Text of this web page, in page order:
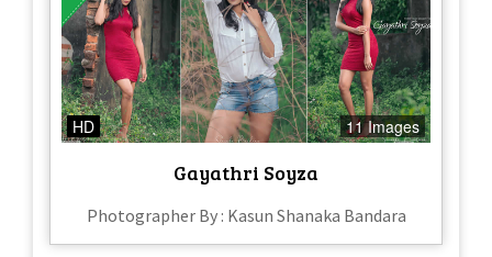
HD 11 Images
Gayathri Soyza
Photographer By : Kasun Shanaka Bandara